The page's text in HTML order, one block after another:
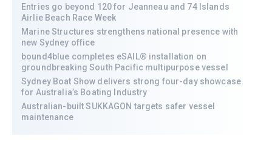
Entries go beyond 120 for Jeanneau and 74 Islands
Airlie Beach Race Week
Marine Structures strengthens national presence with
new Sydney office
bound4blue completes eSAIL® installation on
groundbreaking South Pacific multipurpose vessel
Sydney Boat Show delivers strong four-day showcase
for Australia’s Boating Industry
Australian-built SUKKAGON targets safer vessel
maintenance